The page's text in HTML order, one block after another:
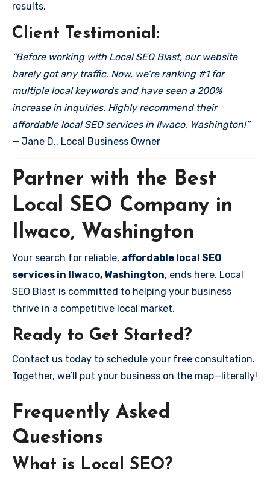
results.
Client Testimonial:
“Before working with Local SEO Blast, our website
barely got any traffic. Now, we’re ranking #1 for
multiple local keywords and have seen a 200%
increase in inquiries. Highly recommend their
affordable local SEO services in Ilwaco, Washington!”
— Jane D., Local Business Owner
Partner with the Best
Local SEO Company in
Ilwaco, Washington
Your search for reliable, affordable local SEO
services in Ilwaco, Washington, ends here. Local
SEO Blast is committed to helping your business
thrive in a competitive local market.
Ready to Get Started?
Contact us today to schedule your free consultation.
Together, we’ll put your business on the map—literally!
Frequently Asked
Questions
What is Local SEO?